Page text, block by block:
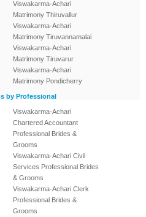
Viswakarma-Achari
Matrimony Thiruvallur
Viswakarma-Achari
Matrimony Tiruvannamalai
Viswakarma-Achari
Matrimony Tiruvarur
Viswakarma-Achari
Matrimony Pondicherry
by Professional
Viswakarma-Achari
Chartered Accountant
Professional Brides &
Grooms
Viswakarma-Achari Civil
Services Professional Brides
& Grooms
Viswakarma-Achari Clerk
Professional Brides &
Grooms